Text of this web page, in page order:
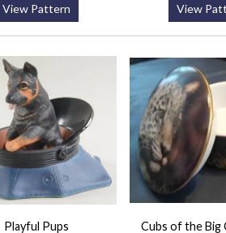
View Pattern View
Playful Pups
Cubs of the Big